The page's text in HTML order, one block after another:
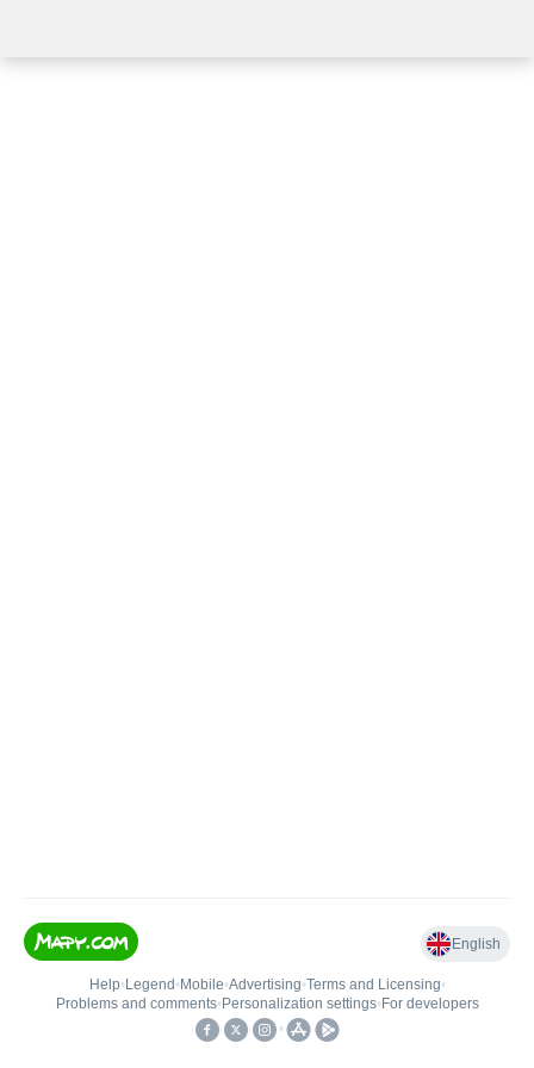
English
Help• Legend • Mobile•Advertising•Terms and Licensing•
Problems and comments• Personalization settings• For developers
•